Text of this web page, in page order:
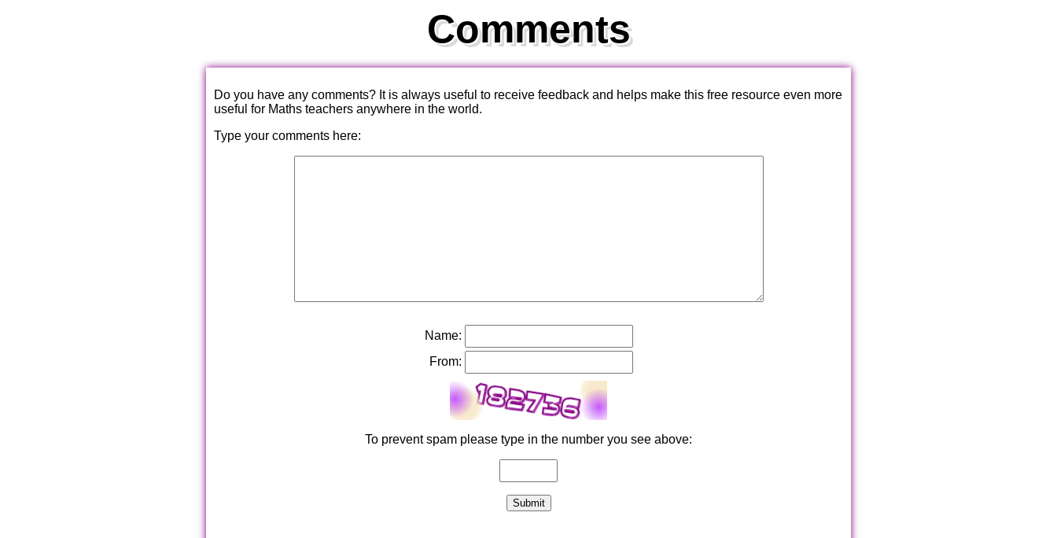
Comments
Do you have any comments? It is always useful to receive feedback and helps make this free resource even more
useful for Maths teachers anywhere in the world.
Type your comments here:
Name:
From:
To prevent spam please type in the number you see above: